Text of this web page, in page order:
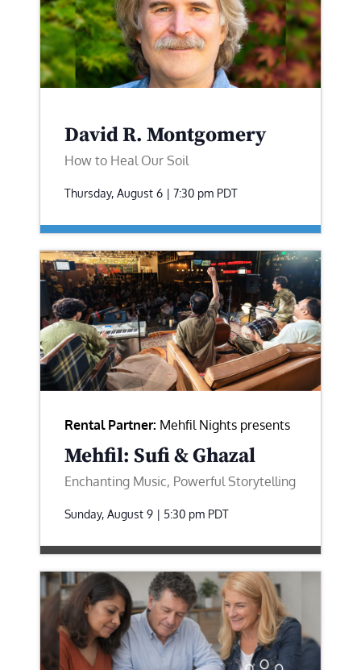
David R. Montgomery
How to Heal Our Soil
Thursday, August 6 | 7:30 pm PDT
Rental Partner: Mehfil Nights presents
Mehfil: Sufi & Ghazal
Enchanting Music, Powerful Storytelling
Sunday, August 9 | 5:30 pm PDT